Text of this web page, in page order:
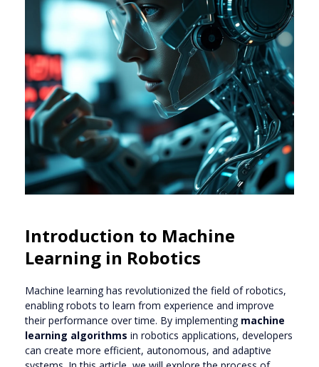
Introduction to Machine
Learning in Robotics
Machine learning has revolutionized the field of robotics,
enabling robots to learn from experience and improve
their performance over time. By implementing machine
learning algorithms in robotics applications, developers
can create more efficient, autonomous, and adaptive